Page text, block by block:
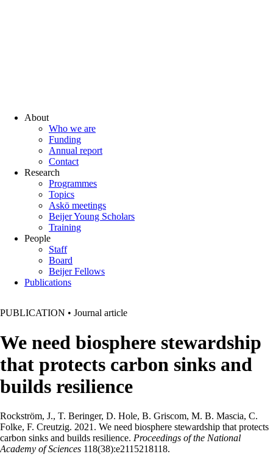
About
Who we are
Funding
Annual report
Contact
Research
Programmes
Topics
Askö meetings
Beijer Young Scholars
Training
People
Staff
Board
Beijer Fellows
Publications
PUBLICATION • Journal article
We need biosphere stewardship
that protects carbon sinks and
builds resilience
Rockström, J., T. Beringer, D. Hole, B. Griscom, M. B. Mascia, C.
Folke, F. Creutzig. 2021. We need biosphere stewardship that protects
carbon sinks and builds resilience. Proceedings of the National
Academy of Sciences 118(38):e2115218118.